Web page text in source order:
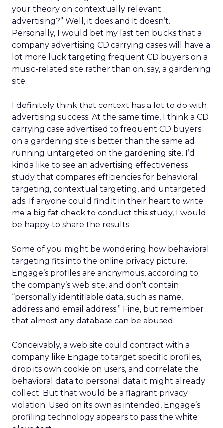
your theory on contextually relevant
advertising?” Well, it does and it doesn’t.
Personally, I would bet my last ten bucks that a
company advertising CD carrying cases will have a
lot more luck targeting frequent CD buyers on a
music-related site rather than on, say, a gardening
site.
I definitely think that context has a lot to do with
advertising success. At the same time, I think a CD
carrying case advertised to frequent CD buyers
on a gardening site is better than the same ad
running untargeted on the gardening site. I’d
kinda like to see an advertising effectiveness
study that compares efficiencies for behavioral
targeting, contextual targeting, and untargeted
ads. If anyone could find it in their heart to write
me a big fat check to conduct this study, I would
be happy to share the results.
Some of you might be wondering how behavioral
targeting fits into the online privacy picture.
Engage’s profiles are anonymous, according to
the company’s web site, and don’t contain
“personally identifiable data, such as name,
address and email address.” Fine, but remember
that almost any database can be abused.
Conceivably, a web site could contract with a
company like Engage to target specific profiles,
drop its own cookie on users, and correlate the
behavioral data to personal data it might already
collect. But that would be a flagrant privacy
violation. Used on its own as intended, Engage’s
profiling technology appears to pass the white